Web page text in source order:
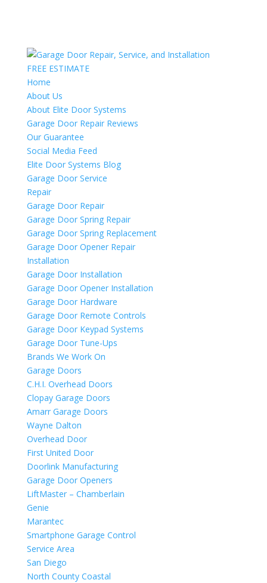
FREE ESTIMATE
Home
About Us
About Elite Door Systems
Garage Door Repair Reviews
Our Guarantee
Social Media Feed
Elite Door Systems Blog
Garage Door Service
Repair
Garage Door Repair
Garage Door Spring Repair
Garage Door Spring Replacement
Garage Door Opener Repair
Installation
Garage Door Installation
Garage Door Opener Installation
Garage Door Hardware
Garage Door Remote Controls
Garage Door Keypad Systems
Garage Door Tune-Ups
Brands We Work On
Garage Doors
C.H.I. Overhead Doors
Clopay Garage Doors
Amarr Garage Doors
Wayne Dalton
Overhead Door
First United Door
Doorlink Manufacturing
Garage Door Openers
LiftMaster – Chamberlain
Genie
Marantec
Smartphone Garage Control
Service Area
San Diego
North County Coastal